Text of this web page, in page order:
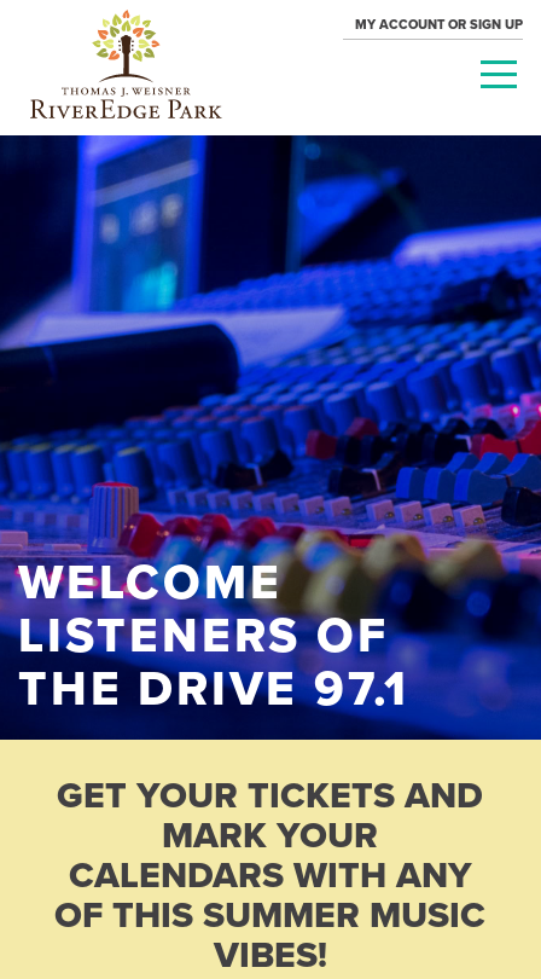
MY ACCOUNT OR SIGN UP
WELCOME
LISTENERS OF
THE DRIVE 97.1
GET YOUR TICKETS AND
MARK YOUR
CALENDARS WITH ANY
OF THIS SUMMER MUSIC
VIBES!